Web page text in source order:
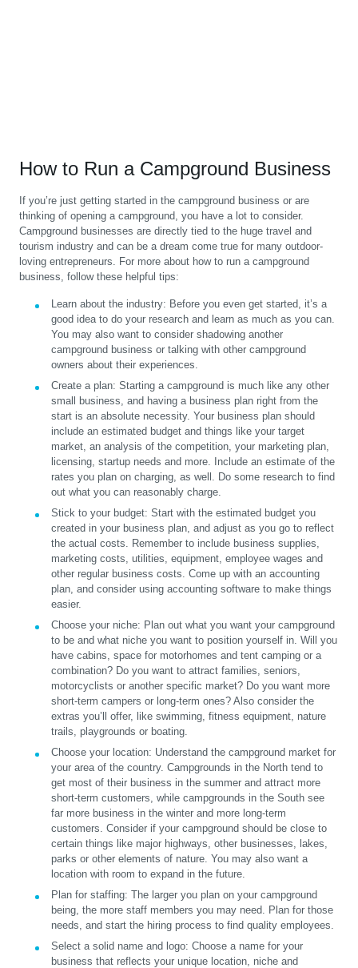
How to Run a Campground Business
If you’re just getting started in the campground business or are
thinking of opening a campground, you have a lot to consider.
Campground businesses are directly tied to the huge travel and
tourism industry and can be a dream come true for many outdoor-
loving entrepreneurs. For more about how to run a campground
business, follow these helpful tips:
Learn about the industry: Before you even get started, it’s a
good idea to do your research and learn as much as you can.
You may also want to consider shadowing another
campground business or talking with other campground
owners about their experiences.
Create a plan: Starting a campground is much like any other
small business, and having a business plan right from the
start is an absolute necessity. Your business plan should
include an estimated budget and things like your target
market, an analysis of the competition, your marketing plan,
licensing, startup needs and more. Include an estimate of the
rates you plan on charging, as well. Do some research to find
out what you can reasonably charge.
Stick to your budget: Start with the estimated budget you
created in your business plan, and adjust as you go to reflect
the actual costs. Remember to include business supplies,
marketing costs, utilities, equipment, employee wages and
other regular business costs. Come up with an accounting
plan, and consider using accounting software to make things
easier.
Choose your niche: Plan out what you want your campground
to be and what niche you want to position yourself in. Will you
have cabins, space for motorhomes and tent camping or a
combination? Do you want to attract families, seniors,
motorcyclists or another specific market? Do you want more
short-term campers or long-term ones? Also consider the
extras you’ll offer, like swimming, fitness equipment, nature
trails, playgrounds or boating.
Choose your location: Understand the campground market for
your area of the country. Campgrounds in the North tend to
get most of their business in the summer and attract more
short-term customers, while campgrounds in the South see
far more business in the winter and more long-term
customers. Consider if your campground should be close to
certain things like major highways, other businesses, lakes,
parks or other elements of nature. You may also want a
location with room to expand in the future.
Plan for staffing: The larger you plan on your campground
being, the more staff members you may need. Plan for those
needs, and start the hiring process to find quality employees.
Select a solid name and logo: Choose a name for your
business that reflects your unique location, niche and